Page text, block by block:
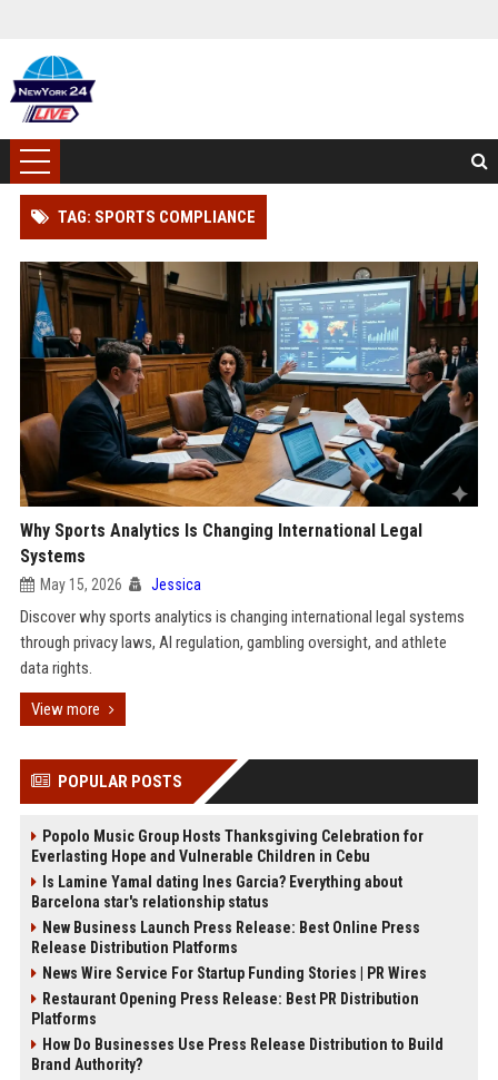
TAG: SPORTS COMPLIANCE
Why Sports Analytics Is Changing International Legal
Systems
May 15, 2026 Jessica
Discover why sports analytics is changing international legal systems
through privacy laws, AI regulation, gambling oversight, and athlete
data rights.
View more
POPULAR POSTS
Popolo Music Group Hosts Thanksgiving Celebration for
Everlasting Hope and Vulnerable Children in Cebu
Is Lamine Yamal dating Ines Garcia? Everything about
Barcelona star's relationship status
New Business Launch Press Release: Best Online Press
Release Distribution Platforms
News Wire Service For Startup Funding Stories | PR Wires
Restaurant Opening Press Release: Best PR Distribution
Platforms
How Do Businesses Use Press Release Distribution to Build
Brand Authority?